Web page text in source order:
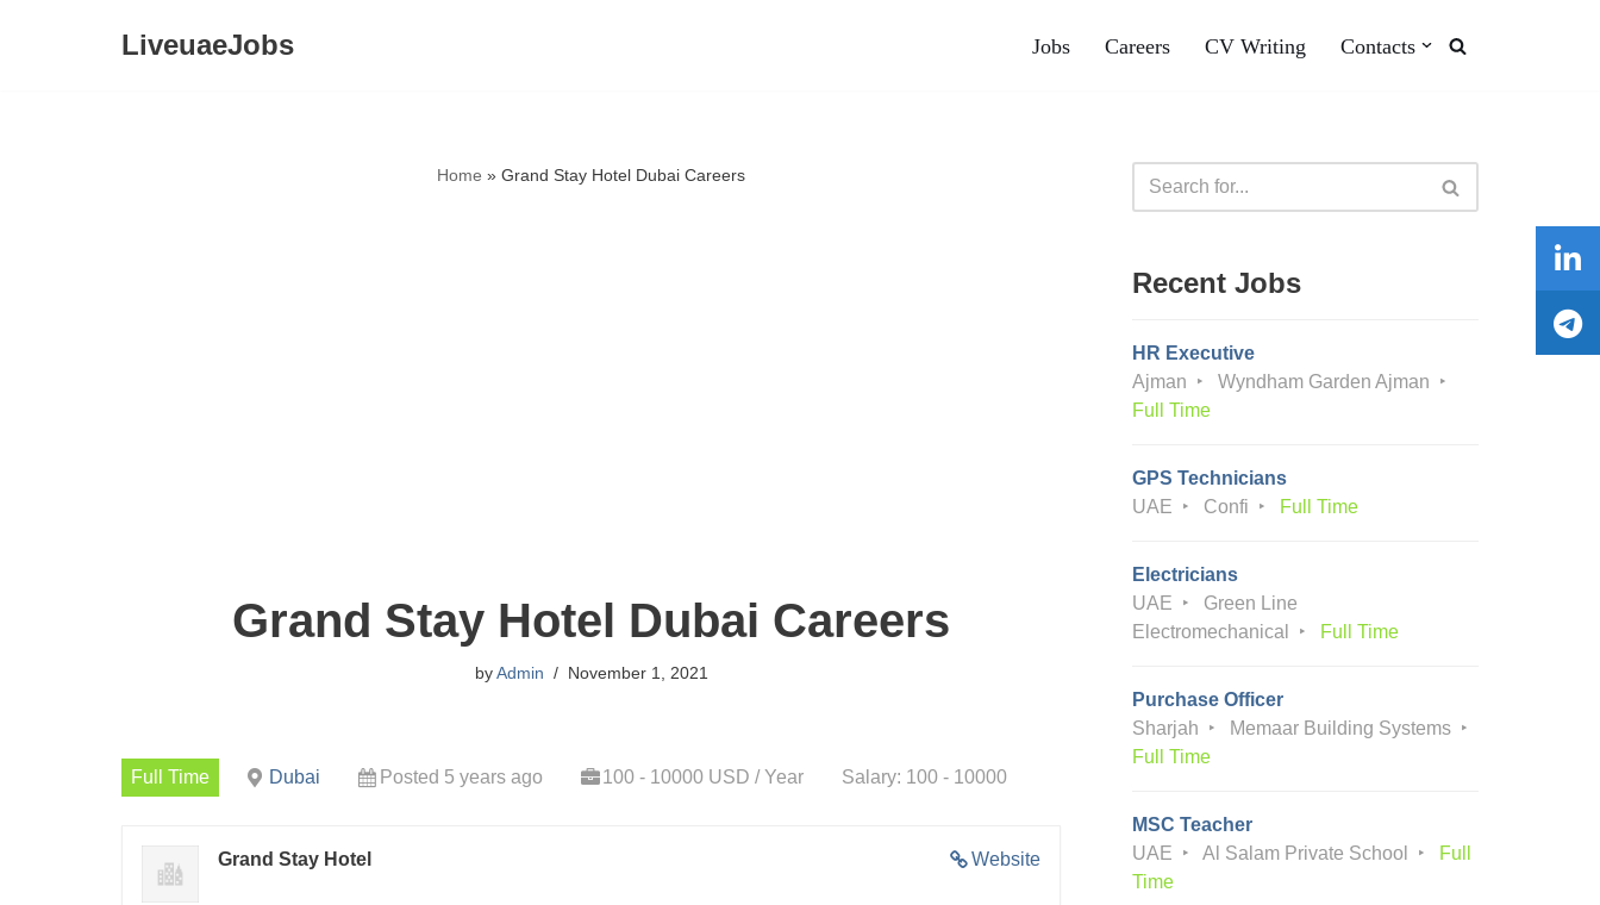
LiveuaeJobs Jobs Careers CV Writing Contacts
Home » Grand Stay Hotel Dubai Careers
Grand Stay Hotel Dubai Careers
byAdmin November 1, 2021
Full Time Dubai Posted 5 years ago 100 - 10000 USD / Year Salary: 100 - 10000
Website
Grand Stay Hotel
Recent Jobs
HR Executive
Ajman
Wyndham Garden Ajman
Full Time
GPS Technicians
UAE
Confi Full Time
Electricians
UAE
Green Line
Electromechanical
Full Time
Purchase Officer
Sharjah
Memaar Building Systems
Full Time
MSC Teacher
UAE
Al Salam Private School
Full
Time